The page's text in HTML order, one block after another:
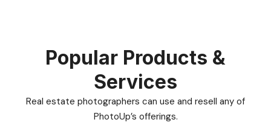
Popular Products &
Services
Real estate photographers can use and resell any of
PhotoUp’s offerings.